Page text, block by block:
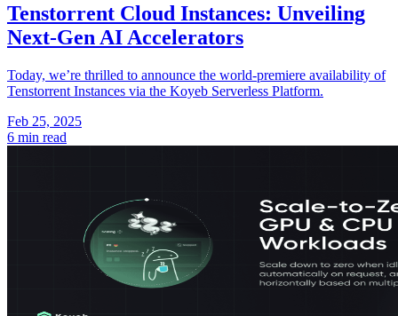
Tenstorrent Cloud Instances: Unveiling
Next-Gen AI Accelerators
Today, we’re thrilled to announce the world-premiere availability of
Tenstorrent Instances via the Koyeb Serverless Platform.
Feb 25, 2025
6 min read